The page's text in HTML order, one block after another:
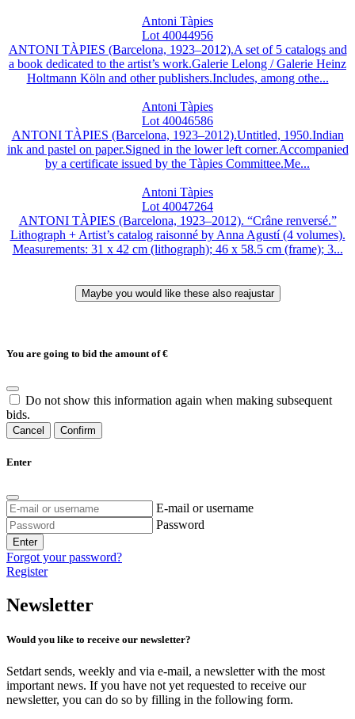
Antoni Tàpies
Lot 40044956
ANTONI TÀPIES (Barcelona, 1923–2012).A set of 5 catalogs and
a book dedicated to the artist’s work.Galerie Lelong / Galerie Heinz
Holtmann Köln and other publishers.Includes, among othe...
Antoni Tàpies
Lot 40046586
ANTONI TÀPIES (Barcelona, 1923–2012).Untitled, 1950.Indian
ink and pastel on paper.Signed in the lower left corner.Accompanied
by a certificate issued by the Tàpies Committee.Me...
Antoni Tàpies
Lot 40047264
ANTONI TÀPIES (Barcelona, 1923–2012). “Crâne renversé.”
Lithograph + Artist’s catalog raisonné by Anna Agustí (4 volumes).
Measurements: 31 x 42 cm (lithograph); 46 x 58.5 cm (frame); 3...
You are going to bid the amount of€
Do not show this information again when making subsequent
bids.
Cancel Confirm
Enter
E-mail or username
Password
Enter
Forgot your password?
Register
Newsletter
Would you like to receive our newsletter?
Setdart sends, weekly and via e-mail, a newsletter with the most
important news. If you have not yet requested to receive our
newsletter, you can do so by filling in the following form.